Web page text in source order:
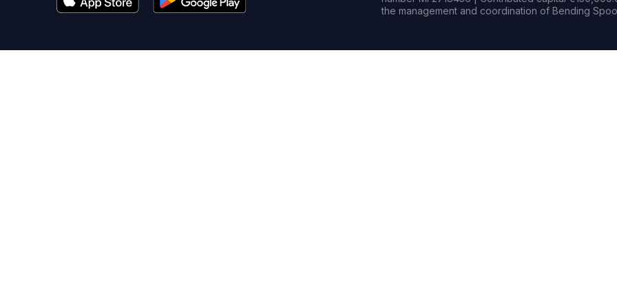
the management and coordination of Bending